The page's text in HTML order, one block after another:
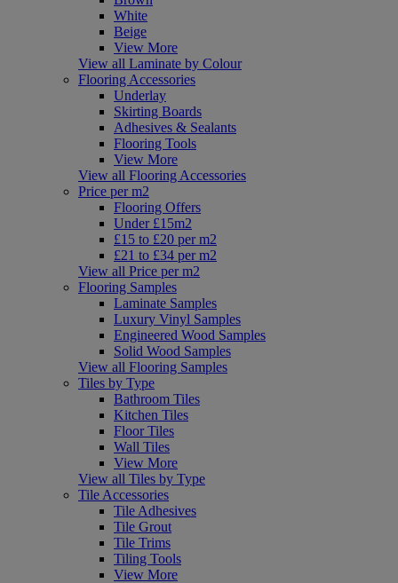
White
Beige
View More
View all Laminate by Colour
Flooring Accessories
Underlay
Skirting Boards
Adhesives & Sealants
Flooring Tools
View More
View all Flooring Accessories
Price per m2
Flooring Offers
Under £15m2
£15 to £20 per m2
£21 to £34 per m2
View all Price per m2
Flooring Samples
Laminate Samples
Luxury Vinyl Samples
Engineered Wood Samples
Solid Wood Samples
View all Flooring Samples
Tiles by Type
Bathroom Tiles
Kitchen Tiles
Floor Tiles
Wall Tiles
View More
View all Tiles by Type
Tile Accessories
Tile Adhesives
Tile Grout
Tile Trims
Tiling Tools
View More